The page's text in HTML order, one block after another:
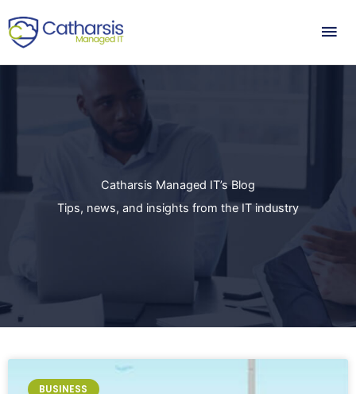
to
content
Catharsis Managed IT’s Blog
Tips, news, and insights from the IT industry
BUSINESS